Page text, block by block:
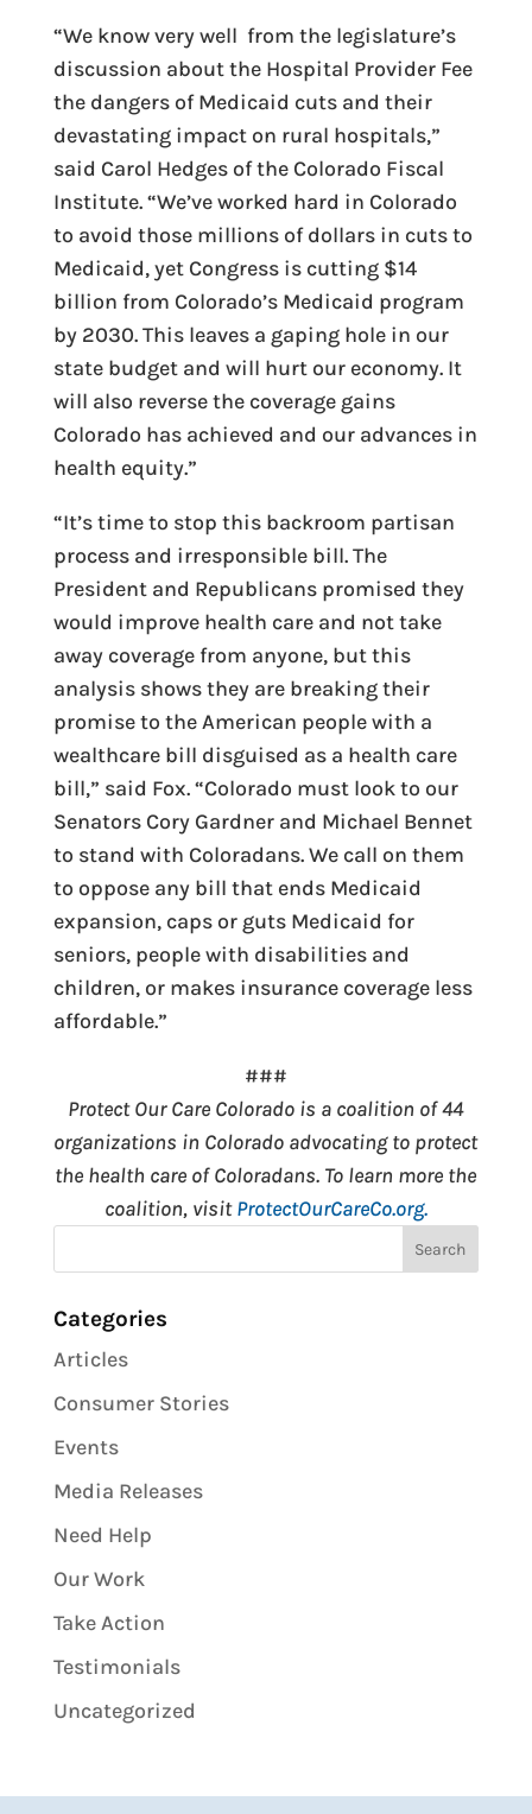
“We know very well from the legislature’s
discussion about the Hospital Provider Fee
the dangers of Medicaid cuts and their
devastating impact on rural hospitals,”
said Carol Hedges of the Colorado Fiscal
Institute. “We’ve worked hard in Colorado
to avoid those millions of dollars in cuts to
Medicaid, yet Congress is cutting $14
billion from Colorado’s Medicaid program
by 2030. This leaves a gaping hole in our
state budget and will hurt our economy. It
will also reverse the coverage gains
Colorado has achieved and our advances in
health equity.”
“It’s time to stop this backroom partisan
process and irresponsible bill. The
President and Republicans promised they
would improve health care and not take
away coverage from anyone, but this
analysis shows they are breaking their
promise to the American people with a
wealthcare bill disguised as a health care
bill,” said Fox. “Colorado must look to our
Senators Cory Gardner and Michael Bennet
to stand with Coloradans. We call on them
to oppose any bill that ends Medicaid
expansion, caps or guts Medicaid for
seniors, people with disabilities and
children, or makes insurance coverage less
affordable.”
###
Protect Our Care Colorado is a coalition of 44
organizations in Colorado advocating to protect
the health care of Coloradans. To learn more the
coalition, visitProtectOurCareCo.org.
Categories
Articles
Consumer Stories
Events
Media Releases
Need Help
Our Work
Take Action
Testimonials
Uncategorized